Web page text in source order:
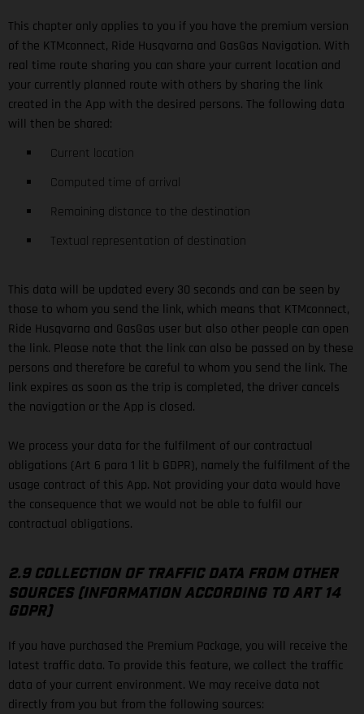
This chapter only applies to you if you have the premium version
of the KTMconnect, Ride Husqvarna and GasGas Navigation. With
real time route sharing you can share your current location and
your currently planned route with others by sharing the link
created in the App with the desired persons. The following data
will then be shared:
Current location
Computed time of arrival
Remaining distance to the destination
Textual representation of destination
This data will be updated every 30 seconds and can be seen by
those to whom you send the link, which means that KTMconnect,
Ride Husqvarna and GasGas user but also other people can open
the link. Please note that the link can also be passed on by these
persons and therefore be careful to whom you send the link. The
link expires as soon as the trip is completed, the driver cancels
the navigation or the App is closed.
We process your data for the fulfilment of our contractual
obligations (Art 6 para 1 lit b GDPR), namely the fulfilment of the
usage contract of this App. Not providing your data would have
the consequence that we would not be able to fulfil our
contractual obligations.
2.9 COLLECTION OF TRAFFIC DATA FROM OTHER
SOURCES (INFORMATION ACCORDING TO ART 14
GDPR)
If you have purchased the Premium Package, you will receive the
latest traffic data. To provide this feature, we collect the traffic
data of your current environment. We may receive data not
directly from you but from the following sources: